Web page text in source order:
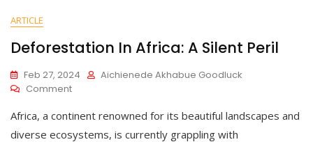
ARTICLE
Deforestation In Africa: A Silent Peril
Feb 27, 2024
Aichienede Akhabue Goodluck
Comment
Africa, a continent renowned for its beautiful landscapes and
diverse ecosystems, is currently grappling with